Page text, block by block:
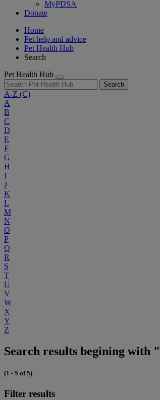
MyPDSA
Donate
Home
Pet help and advice
Pet Health Hub
Search
Pet Health Hub
Search
A-Z (C)
A
B
C
D
E
F
G
H
I
J
K
L
M
N
O
P
Q
R
S
T
U
V
W
X
Y
Z
Search results begining with
(1 - 5 of 5)
Filter results